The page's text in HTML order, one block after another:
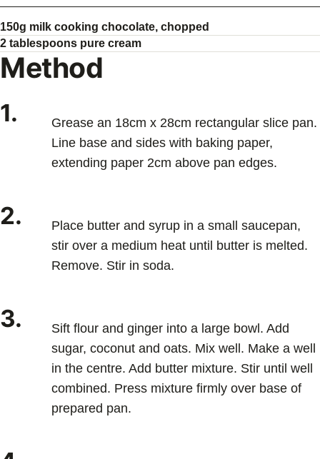
150g milk cooking chocolate, chopped
2 tablespoons pure cream
Method
1.
Grease an 18cm x 28cm rectangular slice pan.
Line base and sides with baking paper,
extending paper 2cm above pan edges.
2.
Place butter and syrup in a small saucepan,
stir over a medium heat until butter is melted.
Remove. Stir in soda.
3.
Sift flour and ginger into a large bowl. Add
sugar, coconut and oats. Mix well. Make a well
in the centre. Add butter mixture. Stir until well
combined. Press mixture firmly over base of
prepared pan.